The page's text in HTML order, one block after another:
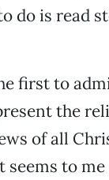
do is read
first to
the
of all
seems to